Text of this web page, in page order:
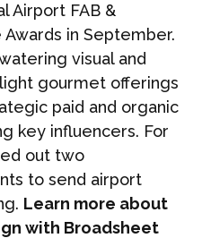
Airport FAB &
in September.
visual and
gourmet offerings
paid and organic
key influencers. For
out two
to send airport
Learn more about
with Broadsheet